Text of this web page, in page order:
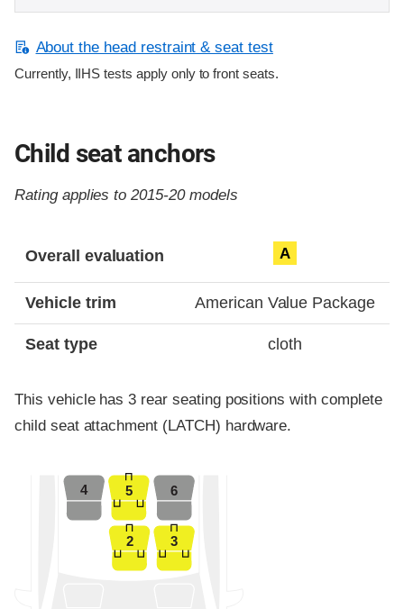
About the head restraint & seat test
Currently, IIHS tests apply only to front seats.
Child seat anchors
Rating applies to 2015-20 models
Overall evaluation A
Vehicle trim American Value Package
Seat type cloth
This vehicle has 3 rear seating positions with complete
child seat attachment (LATCH) hardware.
2 3
6
4 5